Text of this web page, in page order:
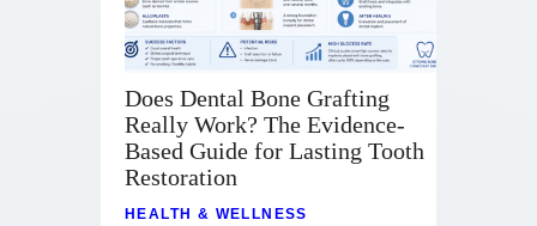
Does Dental Bone Grafting
Really Work? The Evidence-
Based Guide for Lasting Tooth
Restoration
HEALTH & WELLNESS